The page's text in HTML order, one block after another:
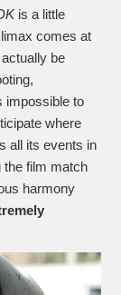
is a little
comes at
be
impossible to
where
all its events in
the film match
harmony